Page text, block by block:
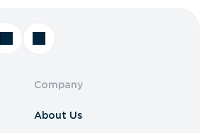
Company
About Us